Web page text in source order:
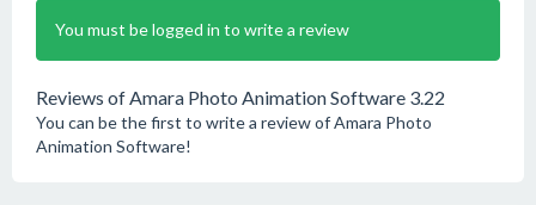
You must be logged in to write a review
Reviews of Amara Photo Animation Software 3.22
You can be the first to write a review of Amara Photo
Animation Software!